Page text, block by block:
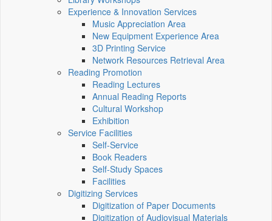
Experience & Innovation Services
Music Appreciation Area
New Equipment Experience Area
3D Printing Service
Network Resources Retrieval Area
Reading Promotion
Reading Lectures
Annual Reading Reports
Cultural Workshop
Exhibition
Service Facilities
Self-Service
Book Readers
Self-Study Spaces
Facilities
Digitizing Services
Digitization of Paper Documents
Digitization of Audiovisual Materials